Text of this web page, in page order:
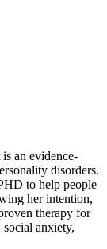
an evidence-
disorders.
to help people
her intention,
therapy for
social anxiety,